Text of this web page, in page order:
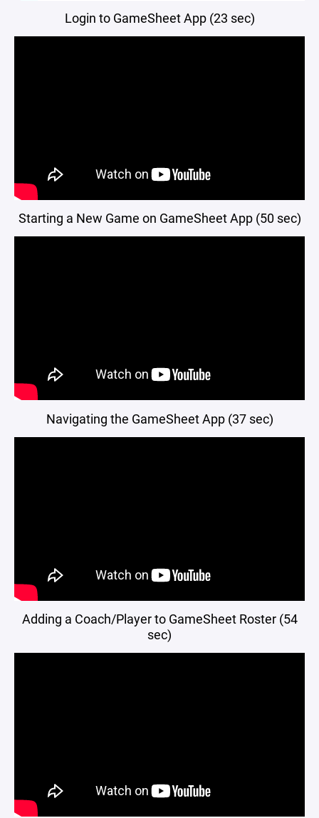
Login to GameSheet App (23 sec)
Starting a New Game on GameSheet App (50 sec)
Navigating the GameSheet App (37 sec)
Adding a Coach/Player to GameSheet Roster (54
sec)